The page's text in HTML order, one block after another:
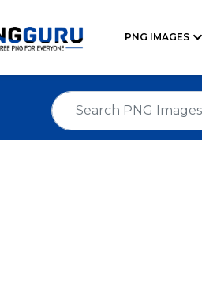
PNG IMAGES